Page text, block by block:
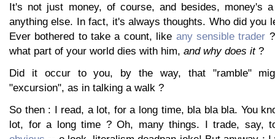
It's not just money, of course, and besides, money's
anything else. In fact, it's always thoughts. Who did you
Ever bothered to take a count, like any sensible trader
what part of your world dies with him, and why does it?
Did it occur to you, by the way, that "ramble"
"excursion", as in talking a walk ?
So then : I read, a lot, for a long time, bla bla bla. You
lot, for a long time ? Oh, many things. I trade, say,